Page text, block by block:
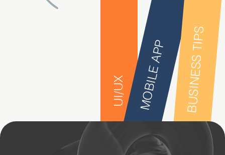
UI/UX MOBILE APP BUSINESS TIPS